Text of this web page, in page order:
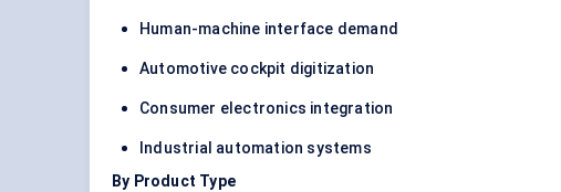
Human-machine interface demand
Automotive cockpit digitization
Consumer electronics integration
Industrial automation systems
By Product Type